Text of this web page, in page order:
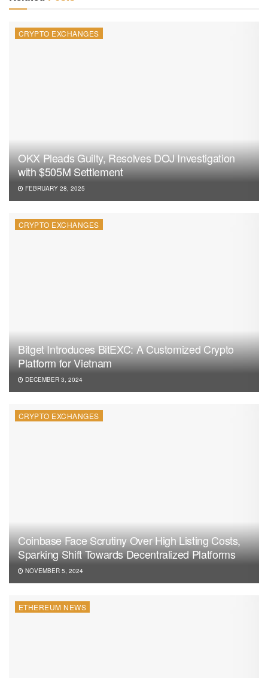
CRYPTO EXCHANGES
OKX Pleads Guilty, Resolves DOJ Investigation
with $505M Settlement
FEBRUARY 28, 2025
CRYPTO EXCHANGES
Bitget Introduces BitEXC: A Customized Crypto
Platform for Vietnam
DECEMBER 3, 2024
CRYPTO EXCHANGES
Coinbase Face Scrutiny Over High Listing Costs,
Sparking Shift Towards Decentralized Platforms
NOVEMBER 5, 2024
ETHEREUM NEWS